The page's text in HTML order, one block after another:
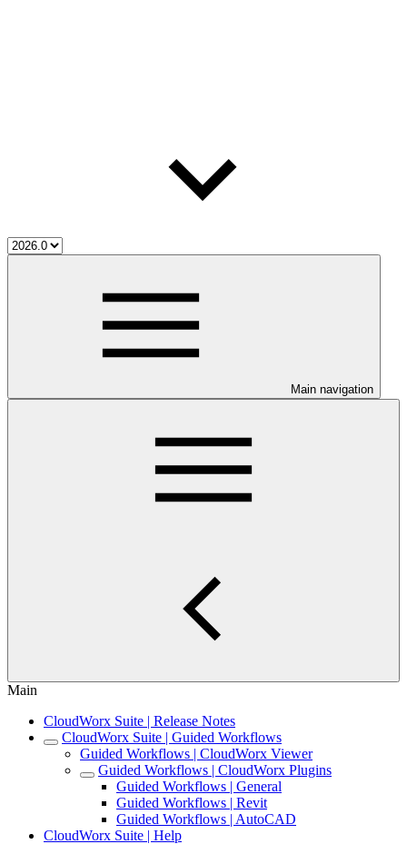
Main navigation
Main
CloudWorx Suite | Release Notes
CloudWorx Suite | Guided Workflows
Guided Workflows | CloudWorx Viewer
Guided Workflows | CloudWorx Plugins
Guided Workflows | General
Guided Workflows | Revit
Guided Workflows | AutoCAD
CloudWorx Suite | Help